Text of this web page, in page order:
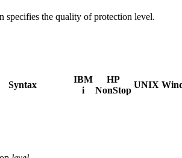
specifies the quality of protection level.
Syntax
IBM
i
HP
NonStop
UNIX